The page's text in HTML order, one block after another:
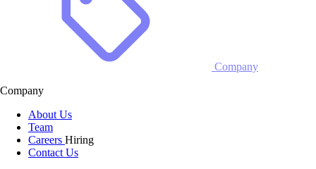
Company
Company
About Us
Team
Careers Hiring
Contact Us